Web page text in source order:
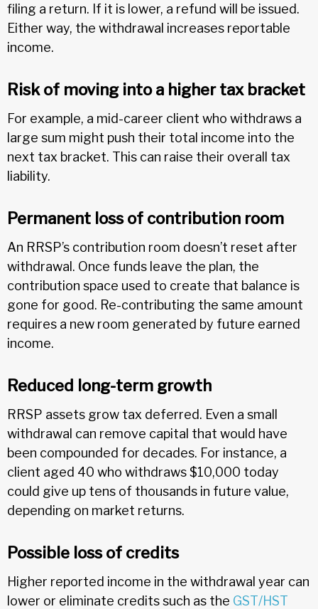
filing a return. If it is lower, a refund will be issued.
Either way, the withdrawal increases reportable
income.
Risk of moving into a higher tax bracket
For example, a mid-career client who withdraws a
large sum might push their total income into the
next tax bracket. This can raise their overall tax
liability.
Permanent loss of contribution room
An RRSP’s contribution room doesn’t reset after
withdrawal. Once funds leave the plan, the
contribution space used to create that balance is
gone for good. Re-contributing the same amount
requires a new room generated by future earned
income.
Reduced long-term growth
RRSP assets grow tax deferred. Even a small
withdrawal can remove capital that would have
been compounded for decades. For instance, a
client aged 40 who withdraws $10,000 today
could give up tens of thousands in future value,
depending on market returns.
Possible loss of credits
Higher reported income in the withdrawal year can
lower or eliminate credits such as the GST/HST